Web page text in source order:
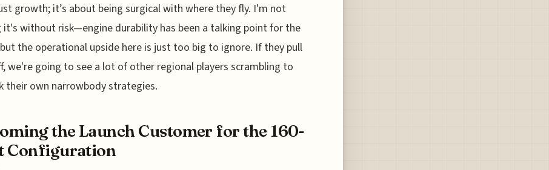
growth; it’s about being surgical with where they fly. I'm not
it's without risk—engine durability has been a talking point for the
the operational upside here is just too big to ignore. If they pull
we're going to see a lot of other regional players scrambling to
their own narrowbody strategies.
the Launch Customer for the 160-
Configuration